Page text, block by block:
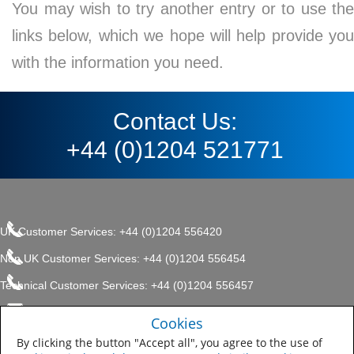
You may wish to try another entry or to use the
links below, which we hope will help provide you
with the information you need.
Contact Us:
+44 (0)1204 521771
UK Customer Services: +44 (0)1204 556420
Non UK Customer Services: +44 (0)1204 556454
Technical Customer Services: +44 (0)1204 556457
enquiries.uk@sherwin.com
Sitemap
Company, Protective & Marine
Coatings .
Cookies
By clicking the button "Accept all", you agree to the use of